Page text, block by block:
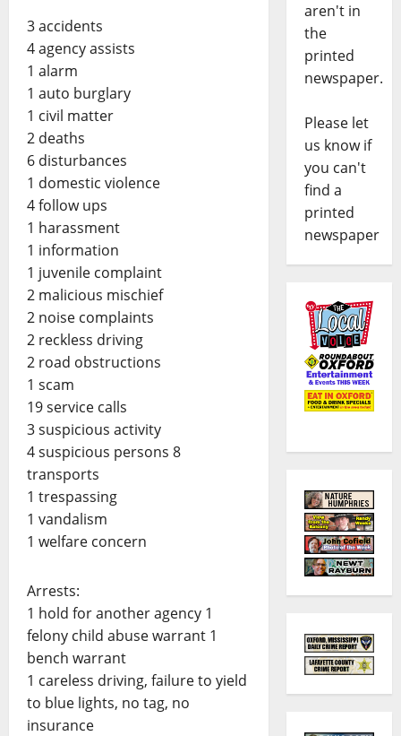
3 accidents
4 agency assists
1 alarm
1 auto burglary
1 civil matter
2 deaths
6 disturbances
1 domestic violence
4 follow ups
1 harassment
1 information
1 juvenile complaint
2 malicious mischief
2 noise complaints
2 reckless driving
2 road obstructions
1 scam
19 service calls
3 suspicious activity
4 suspicious persons 8
transports
1 trespassing
1 vandalism
1 welfare concern
Arrests:
1 hold for another agency 1
felony child abuse warrant 1
bench warrant
1 careless driving, failure to yield
to blue lights, no tag, no
insurance
aren't in
the
printed
newspaper.
Please let
us know if
you can't
find a
printed
newspaper